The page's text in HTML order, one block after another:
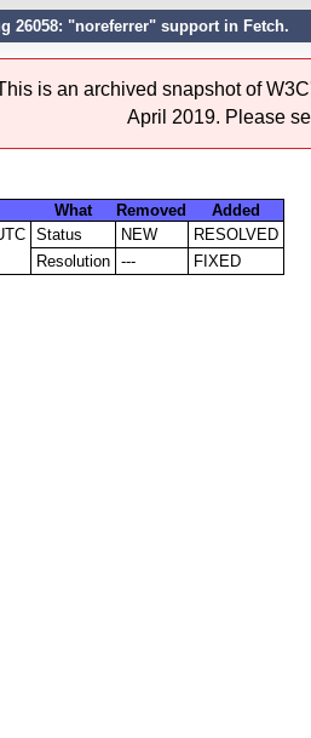
26058: "noreferrer" support in Fetch.
is an archived snapshot of
April 2019. Please
What Removed
Added
Status NEW
RESOLVED
Resolution
--- FIXED